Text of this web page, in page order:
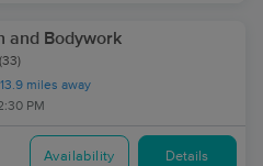
and Bodywork
(33)
13.9 miles away
PM
Availability Details